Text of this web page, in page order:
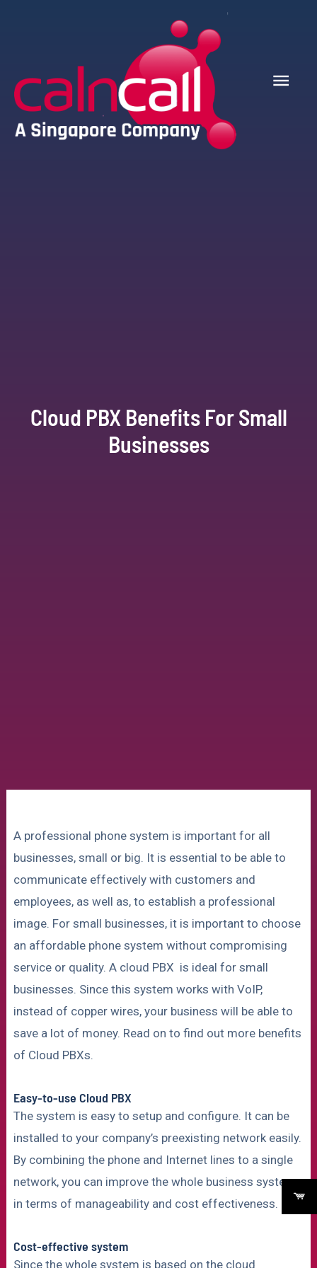
Cloud PBX Benefits For Small
Businesses
A professional phone system is important for all
businesses, small or big. It is essential to be able to
communicate effectively with customers and
employees, as well as, to establish a professional
image. For small businesses, it is important to choose
an affordable phone system without compromising
service or quality. A cloud PBX is ideal for small
businesses. Since this system works with VoIP,
instead of copper wires, your business will be able to
save a lot of money. Read on to find out more benefits
of Cloud PBXs.
Easy-to-use Cloud PBX
The system is easy to setup and configure. It can be
installed to your company’s preexisting network easily.
By combining the phone and Internet lines to a single
network, you can improve the whole business system
in terms of manageability and cost effectiveness.
Cost-effective system
Since the whole system is based on the cloud